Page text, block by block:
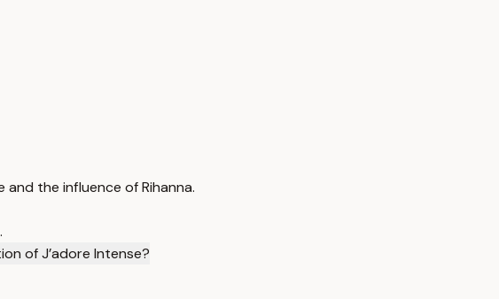
the influence of Rihanna.
of J’adore Intense?